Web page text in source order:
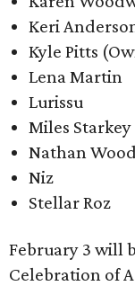
Keri
Kyle Pitts
Lena Martin​
Lurissu
Miles Starkey
Nathan Wood
Niz
Stellar Roz
February 3 will
Celebration of